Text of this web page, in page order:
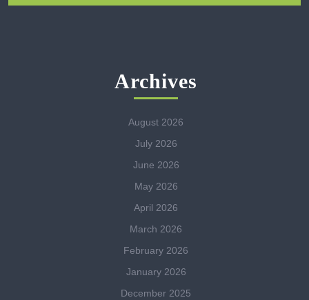
Archives
August 2026
July 2026
June 2026
May 2026
April 2026
March 2026
February 2026
January 2026
December 2025